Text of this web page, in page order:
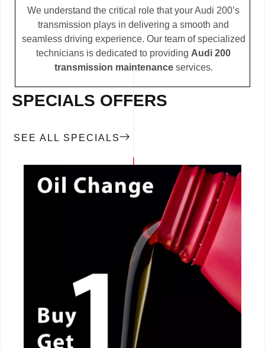
We understand the critical role that your Audi 200’s
transmission plays in delivering a smooth and
seamless driving experience. Our team of specialized
technicians is dedicated to providing Audi 200
transmission maintenanceservices.
SPECIALS OFFERS
SEE ALL SPECIALS
CALL NOW